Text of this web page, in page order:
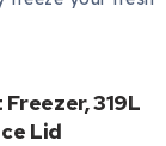
319L
Lid